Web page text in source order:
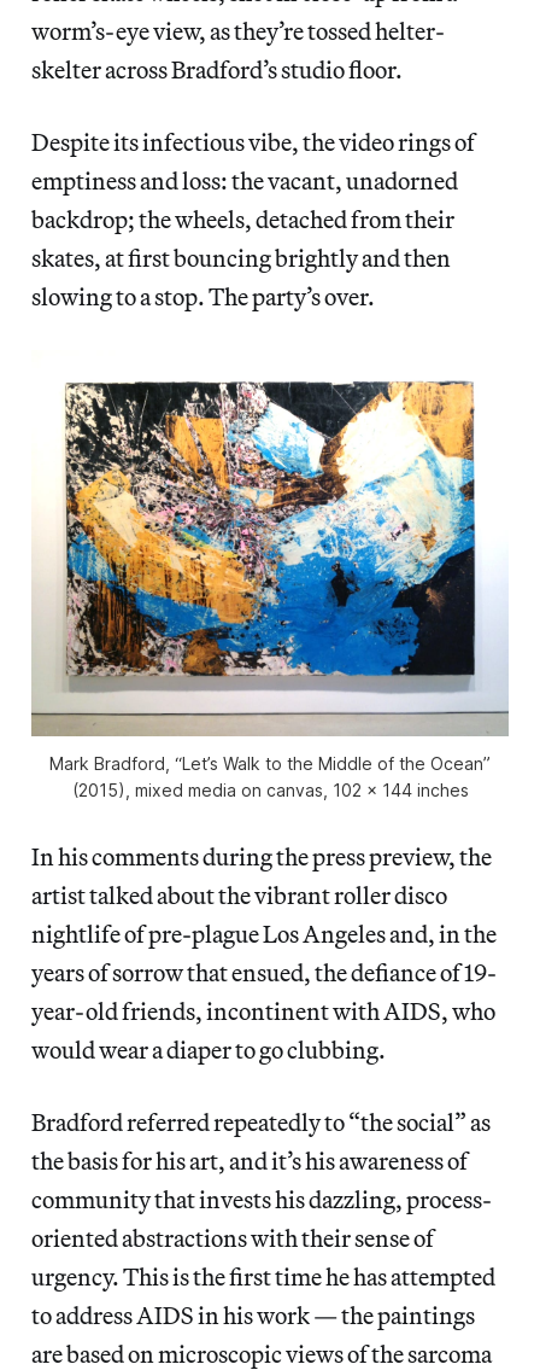
worm’s-eye view, as they’re tossed helter-
skelter across Bradford’s studio floor.
Despite its infectious vibe, the video rings of
emptiness and loss: the vacant, unadorned
backdrop; the wheels, detached from their
skates, at first bouncing brightly and then
slowing to a stop. The party’s over.
Mark Bradford, “Let’s Walk to the Middle of the Ocean”
(2015), mixed media on canvas, 102 x 144 inches
In his comments during the press preview, the
artist talked about the vibrant roller disco
nightlife of pre-plague Los Angeles and, in the
years of sorrow that ensued, the defiance of 19-
year-old friends, incontinent with AIDS, who
would wear a diaper to go clubbing.
Bradford referred repeatedly to “the social” as
the basis for his art, and it’s his awareness of
community that invests his dazzling, process-
oriented abstractions with their sense of
urgency. This is the first time he has attempted
to address AIDS in his work — the paintings
are based on microscopic views of the sarcoma